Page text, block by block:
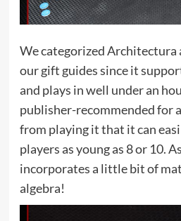
We categorized Architectura
our gift guides since it
and plays in well under an
publisher-recommended for
from playing it that it can
players as young as 8 or 10.
incorporates a little bit of
algebra!